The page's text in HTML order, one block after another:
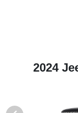
2024